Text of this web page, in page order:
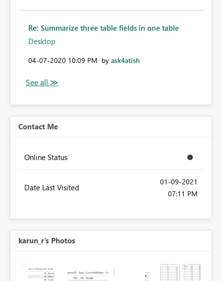
Re: Summarize three table fields in one table
Desktop
‎04-07-2020 10:09 PM by ask4atish
Contact Me
Online Status
Date Last Visited
‎01-09-2021
07:11 PM
karun_r's Photos